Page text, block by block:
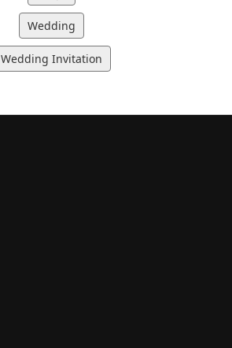
Wedding
Wedding Invitation